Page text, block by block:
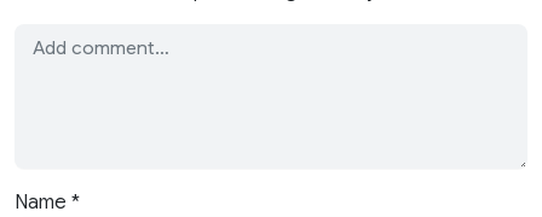
Name *